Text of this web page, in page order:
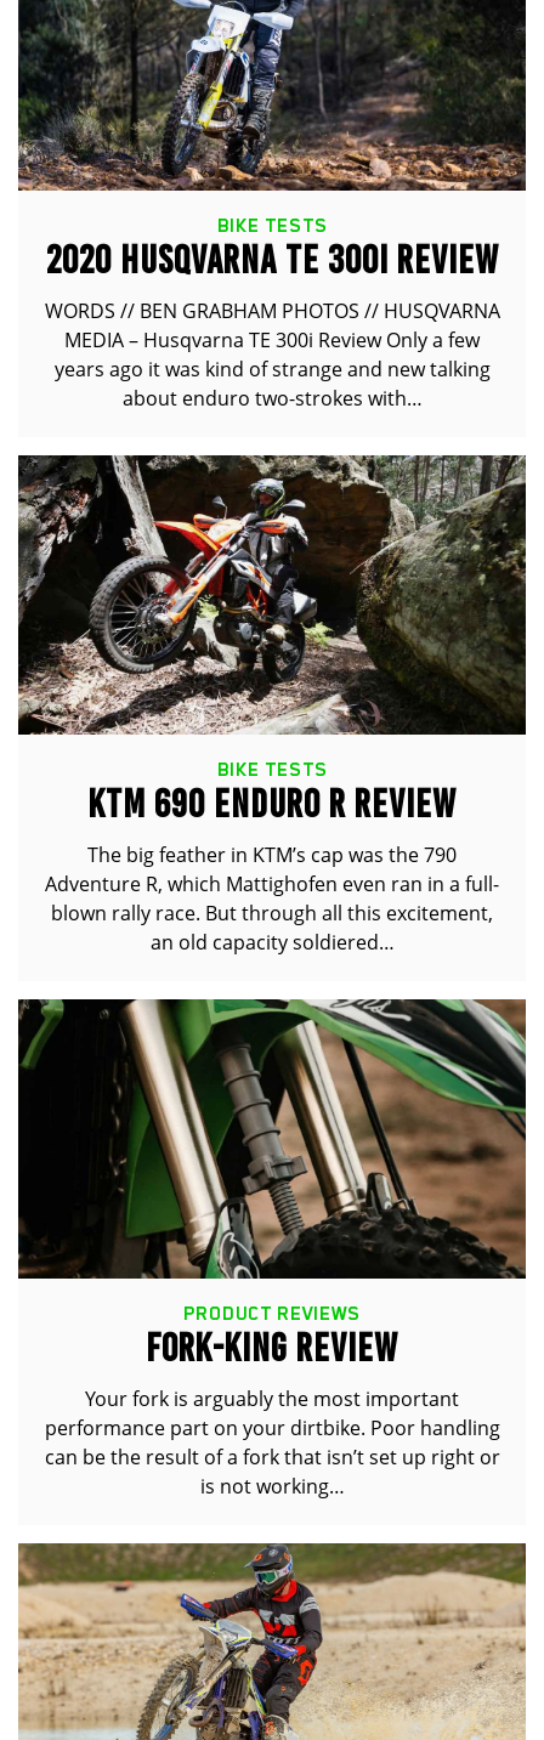
BIKE TESTS
2020 HUSQVARNA TE 300I REVIEW
WORDS // BEN GRABHAM PHOTOS // HUSQVARNA
MEDIA – Husqvarna TE 300i Review Only a few
years ago it was kind of strange and new talking
about enduro two-strokes with…
BIKE TESTS
KTM 690 ENDURO R REVIEW
The big feather in KTM’s cap was the 790
Adventure R, which Mattighofen even ran in a full-
blown rally race. But through all this excitement,
an old capacity soldiered…
PRODUCT REVIEWS
FORK-KING REVIEW
Your fork is arguably the most important
performance part on your dirtbike. Poor handling
can be the result of a fork that isn’t set up right or
is not working…